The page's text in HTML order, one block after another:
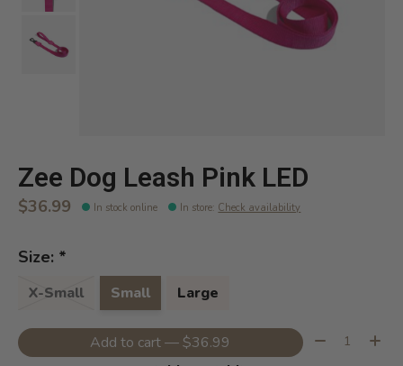
Zee Dog Leash Pink LED
$36.99 In stock online In store: Check availability
Size: *
X-Small Small Large
Add to cart — $36.99 Quantity: